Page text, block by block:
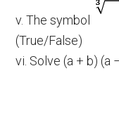
v. The symbol
(True/False)
vi. Solve (a + b) (a